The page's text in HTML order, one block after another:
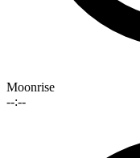
Moonrise
--:--